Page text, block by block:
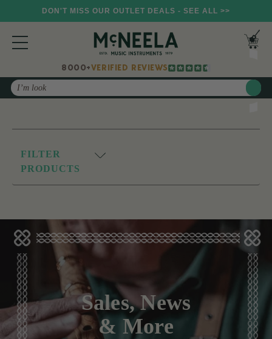
DON'T MISS OUR OUTLET DEALS - SEE ALL >>
8000+VERIFIED REVIEWS
Search
FILTER
PRODUCTS
Sales, News
& More